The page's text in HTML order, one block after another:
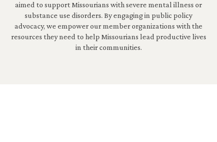
aimed to support Missourians with severe mental illness or
substance use disorders. By engaging in public policy
advocacy, we empower our member organizations with the
resources they need to help Missourians lead productive lives
in their communities.